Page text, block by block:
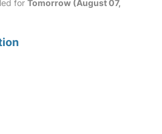
for Tomorrow (August 07,